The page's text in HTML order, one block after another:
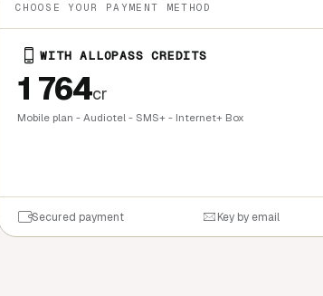
CHOOSE YOUR PAYMENT METHOD
WITH ALLOPASS CREDITS
1 764cr
Mobile plan - Audiotel - SMS+ - Internet+ Box
Secured payment Key by email